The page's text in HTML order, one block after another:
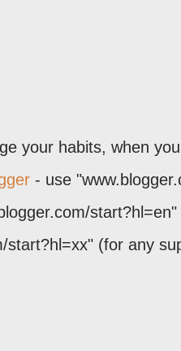
your habits, when
- use
start?hl=xx" (for any